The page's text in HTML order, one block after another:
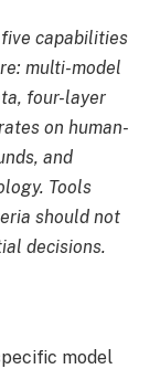
capabilities
multi-model
four-layer
on human-
and
Tools
should not
decisions.
model